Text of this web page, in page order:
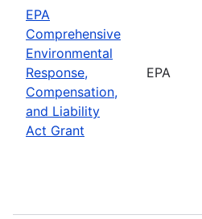
EPA
Comprehensive
Environmental
Response,
Compensation,
and Liability
Act Grant
EPA